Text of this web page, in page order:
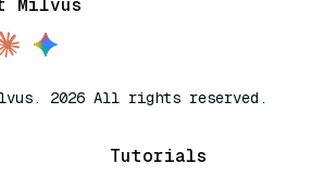
Milvus
2026 All rights reserved.
Tutorials